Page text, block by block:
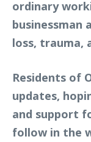
ordinary
businessman
loss, trauma,
Residents of
updates,
and support
follow in the